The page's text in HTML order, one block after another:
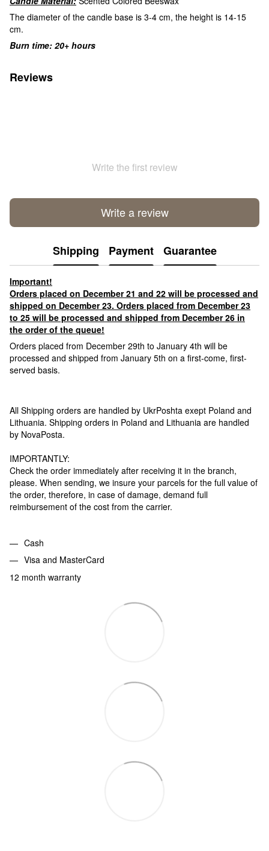
The diameter of the candle base is 3-4 cm, the height is 14-15
cm.
Burn time: 20+ hours
Reviews
Write the first review
Write a review
Shipping Payment Guarantee
Important!
Orders placed on December 21 and 22 will be processed and
shipped on December 23. Orders placed from December 23
to 25 will be processed and shipped from December 26 in
the order of the queue!
Orders placed from December 29th to January 4th will be
processed and shipped from January 5th on a first-come, first-
served basis.
All Shipping orders are handled by UkrPoshta exept Poland and
Lithuania. Shipping orders in Poland and Lithuania are handled
by NovaPosta.
IMPORTANTLY:
Check the order immediately after receiving it in the branch,
please. When sending, we insure your parcels for the full value of
the order, therefore, in case of damage, demand full
reimbursement of the cost from the carrier.
Cash
Visa and MasterCard
12 month warranty